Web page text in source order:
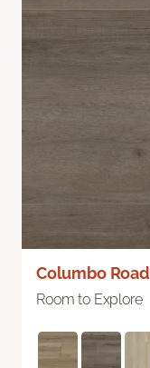
Columbo Road
Room to Explore